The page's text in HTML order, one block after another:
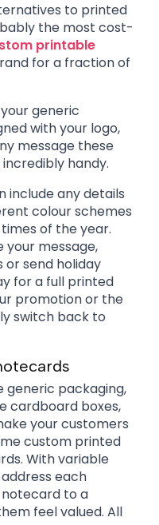
to printed
the most cost-
printable
for a fraction of
generic
with your logo,
message these
handy.
include any details
colour schemes
of the year.
your message,
send holiday
for a full printed
promotion or the
switch back to
generic packaging,
cardboard boxes,
your customers
custom printed
With variable
each
to a
feel valued. All